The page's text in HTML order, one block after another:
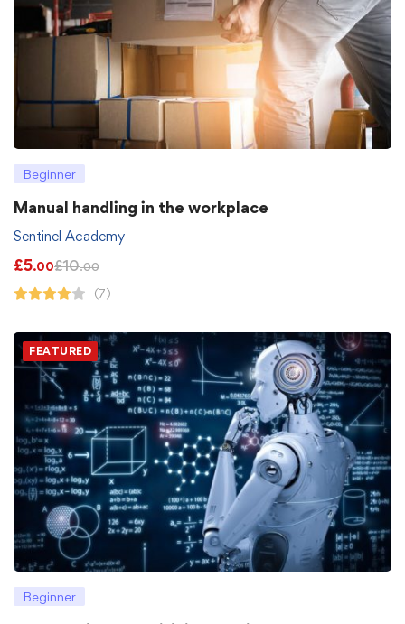
Beginner
Manual handling in the workplace
Sentinel Academy
£5.00£10.00
(7)
FEATURED
Beginner